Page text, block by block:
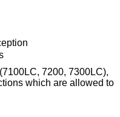
7200, 7300LC),
which are allowed to